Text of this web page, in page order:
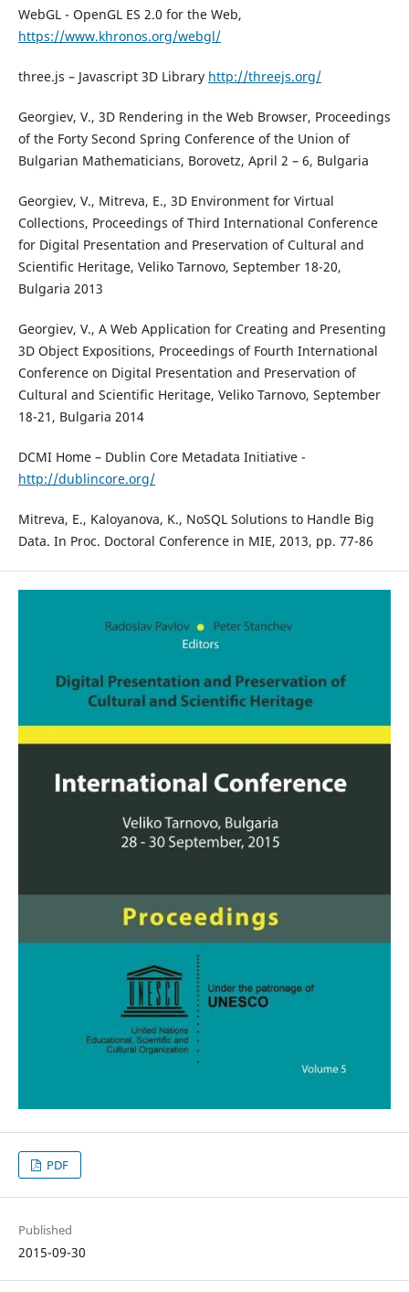
WebGL - OpenGL ES 2.0 for the Web,
https://www.khronos.org/webgl/
three.js – Javascript 3D Library http://threejs.org/
Georgiev, V., 3D Rendering in the Web Browser, Proceedings
of the Forty Second Spring Conference of the Union of
Bulgarian Mathematicians, Borovetz, April 2 – 6, Bulgaria
Georgiev, V., Mitreva, E., 3D Environment for Virtual
Collections, Proceedings of Third International Conference
for Digital Presentation and Preservation of Cultural and
Scientific Heritage, Veliko Tarnovo, September 18-20,
Bulgaria 2013
Georgiev, V., A Web Application for Creating and Presenting
3D Object Expositions, Proceedings of Fourth International
Conference on Digital Presentation and Preservation of
Cultural and Scientific Heritage, Veliko Tarnovo, September
18-21, Bulgaria 2014
DCMI Home – Dublin Core Metadata Initiative -
http://dublincore.org/
Mitreva, E., Kaloyanova, K., NoSQL Solutions to Handle Big
Data. In Proc. Doctoral Conference in MIE, 2013, pp. 77-86
PDF
Published
2015-09-30